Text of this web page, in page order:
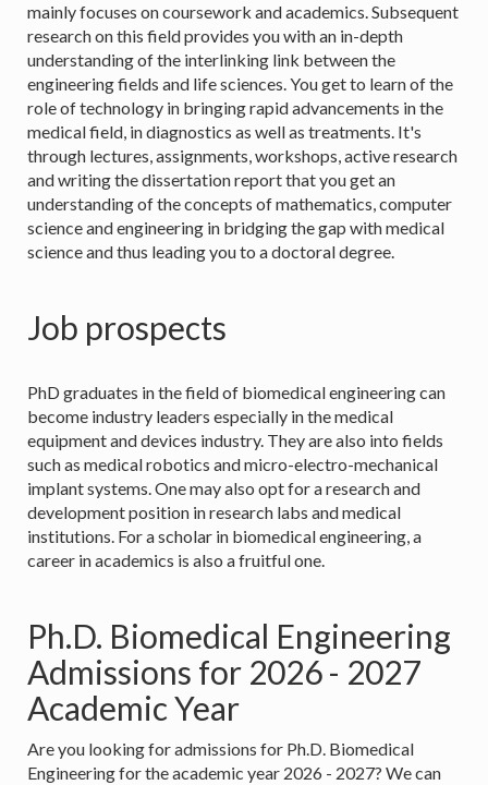
mainly focuses on coursework and academics. Subsequent
research on this field provides you with an in-depth
understanding of the interlinking link between the
engineering fields and life sciences. You get to learn of the
role of technology in bringing rapid advancements in the
medical field, in diagnostics as well as treatments. It's
through lectures, assignments, workshops, active research
and writing the dissertation report that you get an
understanding of the concepts of mathematics, computer
science and engineering in bridging the gap with medical
science and thus leading you to a doctoral degree.
Job prospects
PhD graduates in the field of biomedical engineering can
become industry leaders especially in the medical
equipment and devices industry. They are also into fields
such as medical robotics and micro-electro-mechanical
implant systems. One may also opt for a research and
development position in research labs and medical
institutions. For a scholar in biomedical engineering, a
career in academics is also a fruitful one.
Ph.D. Biomedical Engineering
Admissions for 2026 - 2027
Academic Year
Are you looking for admissions for Ph.D. Biomedical
Engineering for the academic year 2026 - 2027? We can